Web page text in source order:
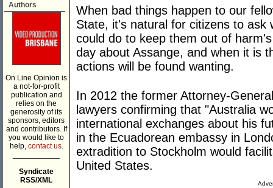
Authors
On Line Opinion is
a not-for-profit
publication and
relies on the
generosity of its
sponsors, editors
and contributors. If
you would like to
help, contact us.
Syndicate
RSS/XML
When bad things happen to our
State, it's natural for citizens to ask
could do to keep them out of
day about Assange, and when it is
actions will be found wanting.
In 2012 the former Attorney-
lawyers confirming that "Australia
international exchanges about his
in the Ecuadorean embassy in
extradition to Stockholm would
United States.